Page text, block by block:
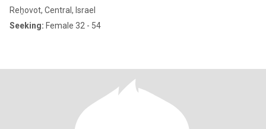
Reẖovot, Central, Israel
Seeking: Female 32 - 54